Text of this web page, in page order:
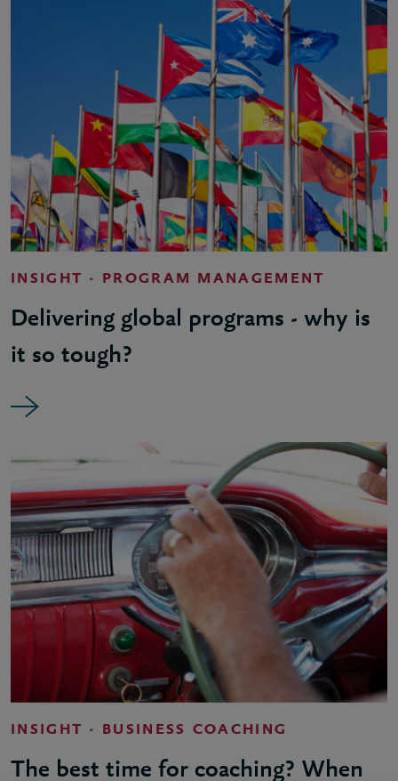
INSIGHT - PROGRAM MANAGEMENT
Delivering global programs - why is
it so tough?
INSIGHT - BUSINESS COACHING
The best time for coaching? When